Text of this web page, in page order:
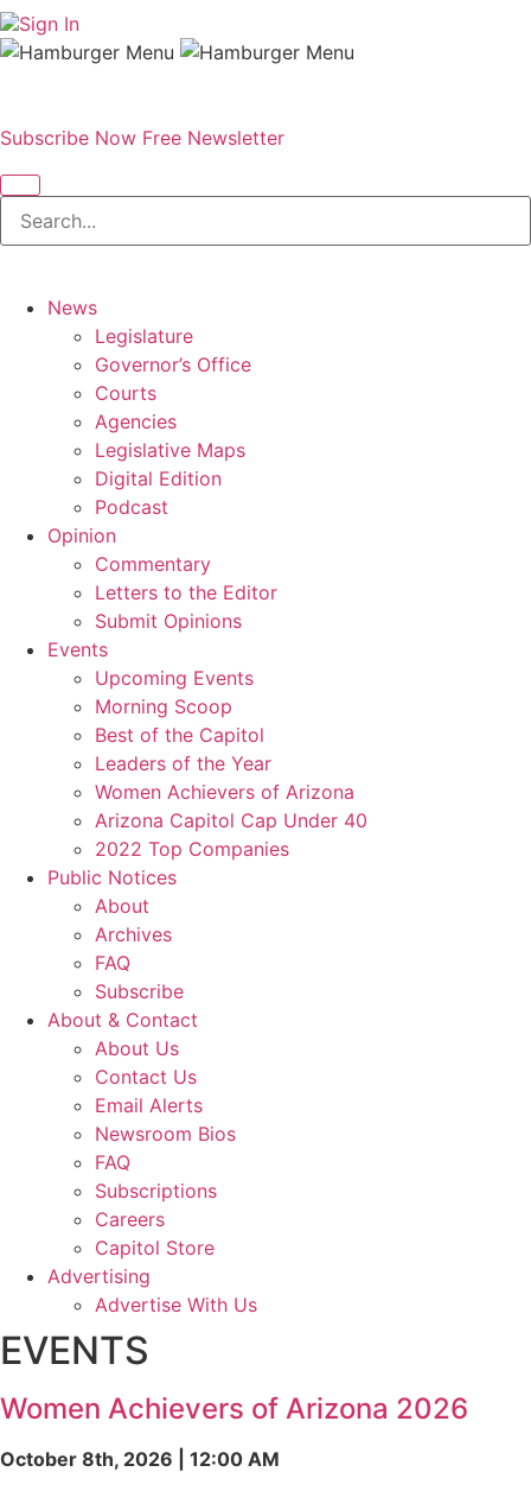
Sign In
Subscribe Now Free Newsletter
News
Legislature
Governor’s Office
Courts
Agencies
Legislative Maps
Digital Edition
Podcast
Opinion
Commentary
Letters to the Editor
Submit Opinions
Events
Upcoming Events
Morning Scoop
Best of the Capitol
Leaders of the Year
Women Achievers of Arizona
Arizona Capitol Cap Under 40
2022 Top Companies
Public Notices
About
Archives
FAQ
Subscribe
About & Contact
About Us
Contact Us
Email Alerts
Newsroom Bios
FAQ
Subscriptions
Careers
Capitol Store
Advertising
Advertise With Us
EVENTS
Women Achievers of Arizona 2026
October 8th, 2026 | 12:00 AM